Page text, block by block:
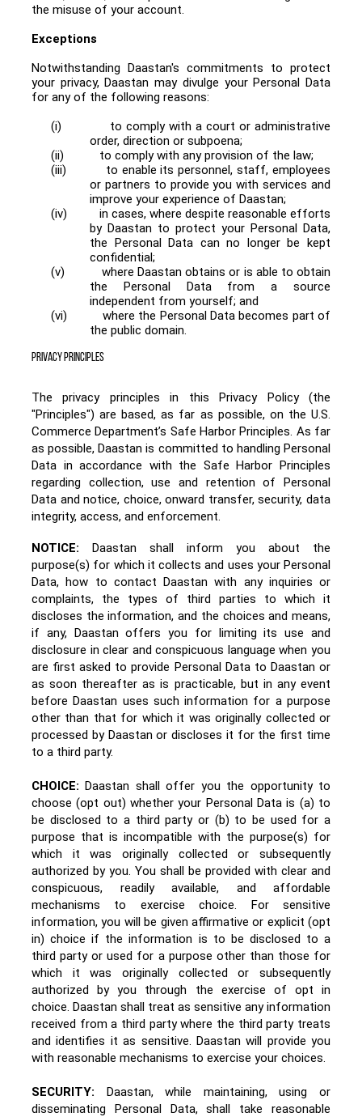
the misuse of your account.
Exceptions
Notwithstanding Daastan's commitments to protect
your privacy, Daastan may divulge your Personal Data
for any of the following reasons:
(i)
to comply with a court or administrative
order, direction or subpoena;
(ii)
to comply with any provision of the law;
(iii)
to enable its personnel, staff, employees
or partners to provide you with services and
improve your experience of Daastan;
(iv)
in cases, where despite reasonable efforts
by Daastan to protect your Personal Data,
the Personal Data can no longer be kept
confidential;
(v)
where Daastan obtains or is able to obtain
the Personal Data from a source
independent from yourself; and
(vi)
where the Personal Data becomes part of
the public domain.
PRIVACY PRINCIPLES
The privacy principles in this Privacy Policy (the
"Principles") are based, as far as possible, on the U.S.
Commerce Department’s Safe Harbor Principles. As far
as possible, Daastanis committed to handling Personal
Data in accordance with the Safe Harbor Principles
regarding collection, use and retention of Personal
Data and notice, choice, onward transfer, security, data
integrity, access, and enforcement.
NOTICE:
Daastan shall inform you about the
purpose(s) for which it collects and uses your Personal
Data, how to contact Daastan with any inquiries or
complaints, the types of third parties to which it
discloses the information, and the choices and means,
if any, Daastan offers you for limiting its use and
disclosure in clear and conspicuous language when you
are first asked to provide Personal Data to Daastan or
as soon thereafter as is practicable, but in any event
before Daastan uses such information for a purpose
other than that for which it was originally collected or
processed by Daastan or discloses it for the first time
to a third party.
CHOICE: Daastan shall offer you the opportunity to
choose (opt out) whether your Personal Data is (a) to
be disclosed to a third party or (b) to be used for a
purpose that is incompatible with the purpose(s) for
which it was originally collected or subsequently
authorized by you. You shall be provided with clear and
conspicuous, readily available, and affordable
mechanisms to exercise choice. For sensitive
information, you will be given affirmative or explicit (opt
in) choice if the information is to be disclosed to a
third party or used for a purpose other than those for
which it was originally collected or subsequently
authorized by you through the exercise of opt in
choice. Daastan shall treat as sensitive any information
received from a third party where the third party treats
and identifies it as sensitive. Daastan will provide you
with reasonable mechanisms to exercise your choices.
SECURITY:
Daastan, while maintaining, using or
disseminating Personal Data, shall take reasonable